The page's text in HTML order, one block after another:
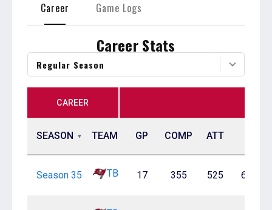
Career Game Logs
Career Stats
Regular Season
CAREER
SEASON TEAM GP COMP ATT
Season 35 TB 17 355 525 67.6%